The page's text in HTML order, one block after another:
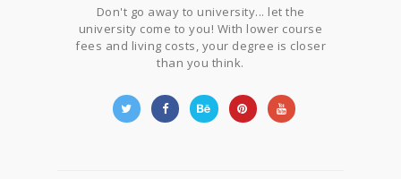
Don't go away to university... let the
university come to you! With lower course
fees and living costs, your degree is closer
than you think.